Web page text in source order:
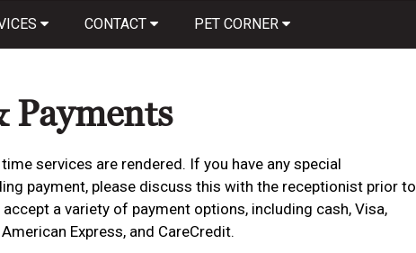
CONTACT PET CORNER
Payments
services are rendered. If you have any special
payment, please discuss this with the receptionist prior to
a variety of payment options, including cash, Visa,
Express, and CareCredit.